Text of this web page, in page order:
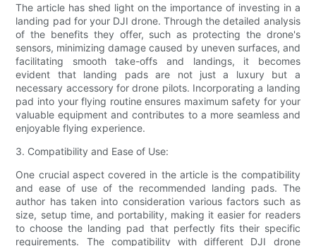
The article has shed light on the importance of investing in a
landing pad for your DJI drone. Through the detailed analysis
of the benefits they offer, such as protecting the drone's
sensors, minimizing damage caused by uneven surfaces, and
facilitating smooth take-offs and landings, it becomes
evident that landing pads are not just a luxury but a
necessary accessory for drone pilots. Incorporating a landing
pad into your flying routine ensures maximum safety for your
valuable equipment and contributes to a more seamless and
enjoyable flying experience.
3. Compatibility and Ease of Use:
One crucial aspect covered in the article is the compatibility
and ease of use of the recommended landing pads. The
author has taken into consideration various factors such as
size, setup time, and portability, making it easier for readers
to choose the landing pad that perfectly fits their specific
requirements. The compatibility with different DJI drone